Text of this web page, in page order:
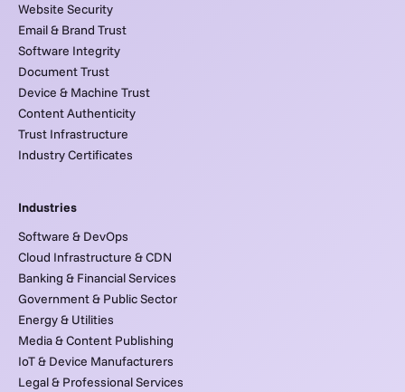
Website Security
Email & Brand Trust
Software Integrity
Document Trust
Device & Machine Trust
Content Authenticity
Trust Infrastructure
Industry Certificates
Industries
Software & DevOps
Cloud Infrastructure & CDN
Banking & Financial Services
Government & Public Sector
Energy & Utilities
Media & Content Publishing
IoT & Device Manufacturers
Legal & Professional Services